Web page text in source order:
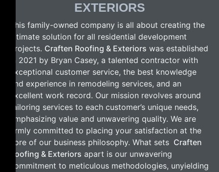
EXTERIORS
This family-owned company is all about creating the
ultimate solution for all residential development
projects. Craften Roofing & Exteriors was established
in 2021 by Bryan Casey, a talented contractor with
exceptional customer service, the best knowledge
and experience in remodeling services, and an
excellent work record. Our mission revolves around
tailoring services to each customer’s unique needs,
emphasizing value and unwavering quality. We are
firmly committed to placing your satisfaction at the
core of our business philosophy. What sets Craften
Roofing & Exteriors apart is our unwavering
commitment to meticulous methodologies, unyielding